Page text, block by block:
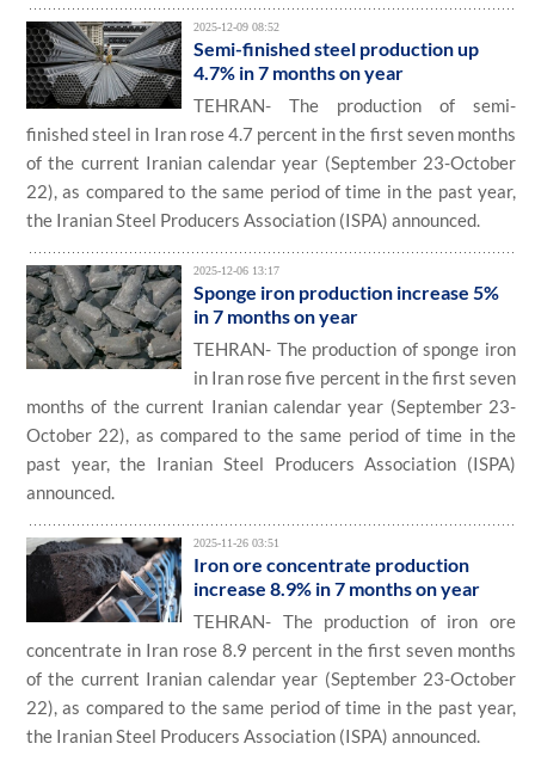
2025-12-09 08:52
Semi-finished steel production up
4.7% in 7 months on year
TEHRAN- The production of semi-
finished steel in Iran rose 4.7 percent in the first seven months
of the current Iranian calendar year (September 23-October
22), as compared to the same period of time in the past year,
the Iranian Steel Producers Association (ISPA) announced.
2025-12-06 13:17
Sponge iron production increase 5%
in 7 months on year
TEHRAN- The production of sponge iron
in Iran rose five percent in the first seven
months of the current Iranian calendar year (September 23-
October 22), as compared to the same period of time in the
past year, the Iranian Steel Producers Association (ISPA)
announced.
2025-11-26 03:51
Iron ore concentrate production
increase 8.9% in 7 months on year
TEHRAN- The production of iron ore
concentrate in Iran rose 8.9 percent in the first seven months
of the current Iranian calendar year (September 23-October
22), as compared to the same period of time in the past year,
the Iranian Steel Producers Association (ISPA) announced.